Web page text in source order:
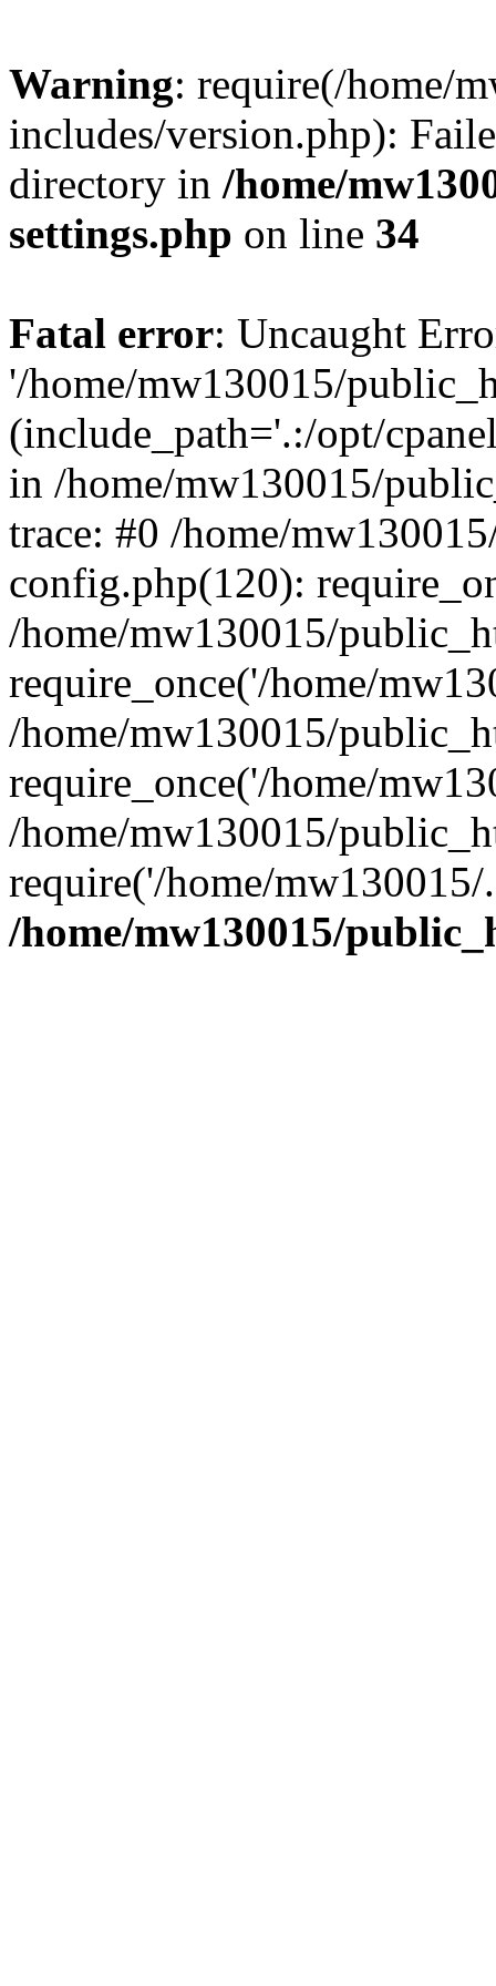
Warning: require(/home/
includes/version.php):
directory in /home/
settings.php on line 34
Fatal error: Uncaught
'/home/mw130015/
(include_path='.:/opt/
in /home/mw130015/
trace: #0 /home/
config.php(120):
/home/mw130015/
require_once('/home/
/home/mw130015/
require_once('/home/
/home/mw130015/
require('/home/
/home/mw130015/